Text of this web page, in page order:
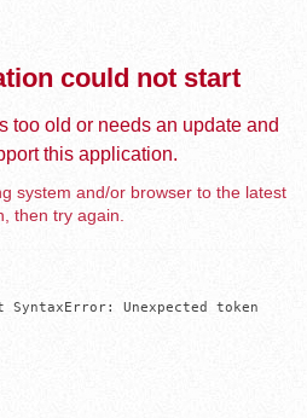
could not start
too old or needs an update and
this application.
system and/or browser to the latest
then try again.
Unexpected token